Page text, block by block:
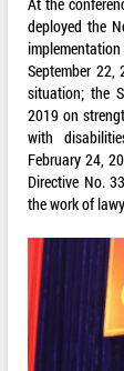
deployed the
September
situation; the
2019 on
with
February 24,
Directive No.
the work of